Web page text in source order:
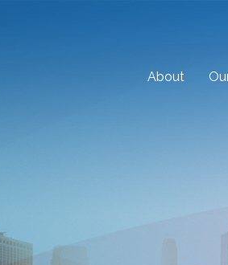
About